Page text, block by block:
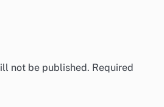
not be published. Required